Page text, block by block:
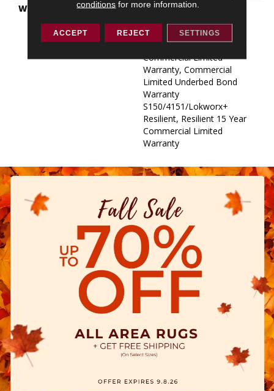
WARRANTY
Commercial Limited
Underbed Bond Warranty
S150/4151/Lokworx+
Resilient, Resilient 15 Year
Commercial Limited
Warranty, Commercial
Limited Underbed Bond
Warranty
S150/4151/Lokworx+
Resilient, Resilient 15 Year
Commercial Limited
Warranty
conditions for more information.
ACCEPT REJECT SETTINGS